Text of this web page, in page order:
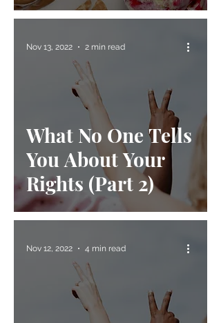
What No One Tells
You About Your
Rights (Part 2)
Nov 13, 2022 2 min read
Nov 12, 2022 4 min read